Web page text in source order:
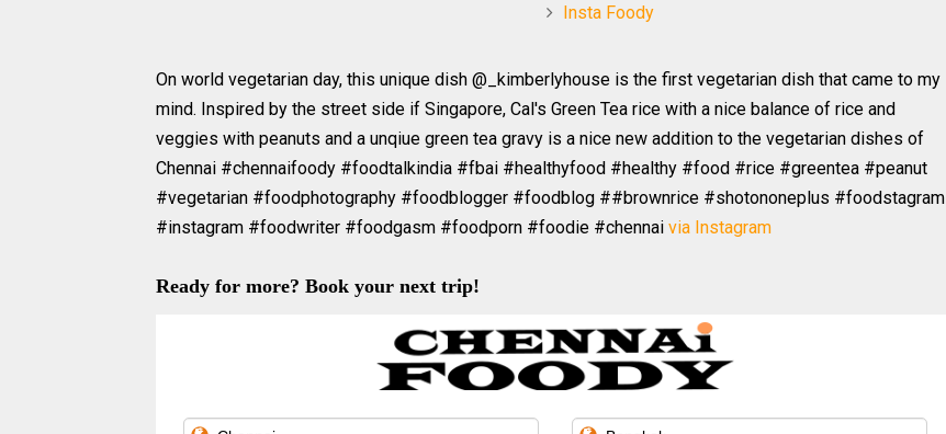
Insta Foody
On world vegetarian day, this unique dish @_kimberlyhouse is the first vegetarian dish that came to my
mind. Inspired by the street side if Singapore, Cal's Green Tea rice with a nice balance of rice and
veggies with peanuts and a unqiue green tea gravy is a nice new addition to the vegetarian dishes of
Chennai #chennaifoody #foodtalkindia #fbai #healthyfood #healthy #food #rice #greentea #peanut
#vegetarian #foodphotography #foodblogger #foodblog ##brownrice #shotononeplus #foodstagram
#instagram #foodwriter #foodgasm #foodporn #foodie #chennai via Instagram
Ready for more? Book your next trip!